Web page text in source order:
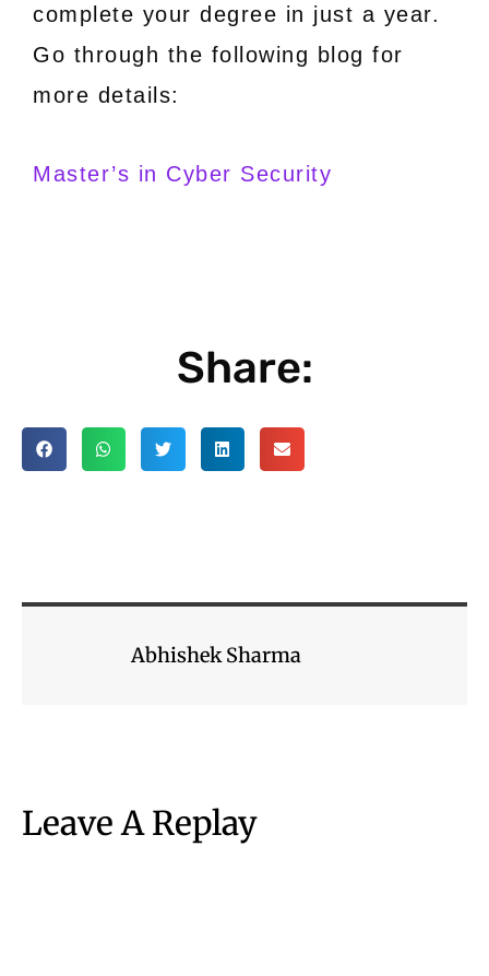
complete your degree in just a year.
Go through the following blog for
more details:
Master’s in Cyber Security
Share:
Abhishek Sharma
Leave A Replay